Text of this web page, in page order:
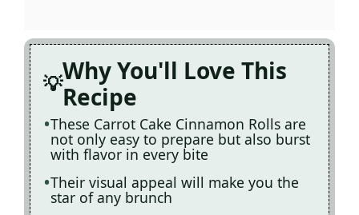
Why You'll Love This
Recipe
These Carrot Cake Cinnamon Rolls are
not only easy to prepare but also burst
with flavor in every bite
Their visual appeal will make you the
star of any brunch